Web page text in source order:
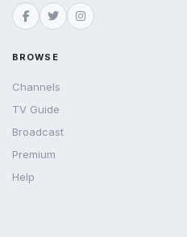
BROWSE
Channels
TV Guide
Broadcast
Premium
Help